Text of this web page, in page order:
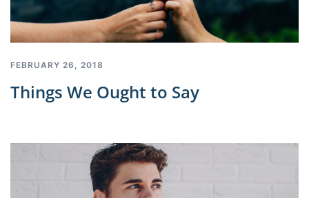
FEBRUARY 26, 2018
Things We Ought to Say